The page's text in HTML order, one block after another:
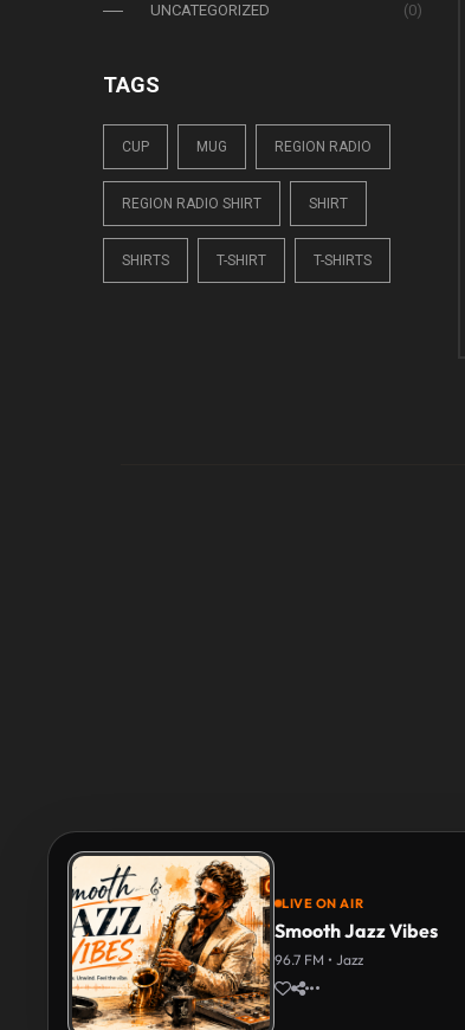
UNCATEGORIZED
(0)
TAGS
CUP MUG REGION RADIO
REGION RADIO SHIRT SHIRT
SHIRTS T-SHIRT T-SHIRTS
LIVE ON AIR
Smooth Jazz Vibes
96.7 FM • Jazz